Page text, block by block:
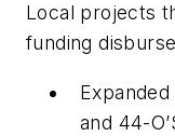
Local projects
funding
and 44-